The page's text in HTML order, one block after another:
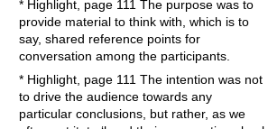
* Highlight, page 111 The purpose was to
provide material to think with, which is to
say, shared reference points for
conversation among the participants.
* Highlight, page 111 The intention was not
to drive the audience towards any
particular conclusions, but rather, as we